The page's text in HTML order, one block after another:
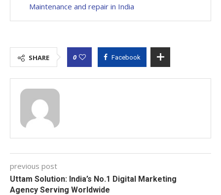
Maintenance and repair in India
SHARE 0 Facebook
previous post
Uttam Solution: India’s No.1 Digital Marketing
Agency Serving Worldwide